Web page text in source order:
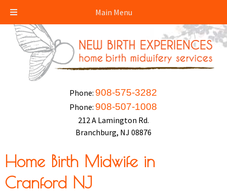
Main Menu
Phone: 908-575-3282
Phone: 908-507-1008
212 A Lamington Rd.
Branchburg, NJ 08876
Home Birth Midwife in
Cranford NJ